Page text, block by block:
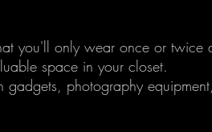
you'll only wear once or twice
space in your closet.
gadgets, photography